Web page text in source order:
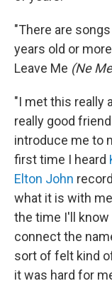
"There are
years old or
Leave Me (Ne
"I met this really
really good
introduce me to
first time I heard
Elton John
what it is with
the time I'll
connect the
sort of felt kind
it was hard for